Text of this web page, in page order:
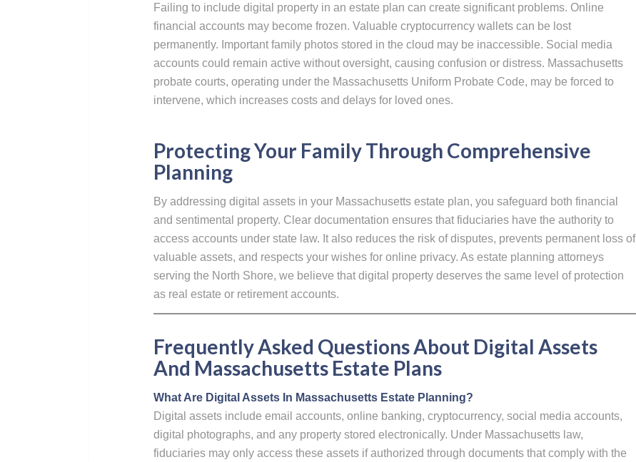
Failing to include digital property in an estate plan can create significant problems. Online
financial accounts may become frozen. Valuable cryptocurrency wallets can be lost
permanently. Important family photos stored in the cloud may be inaccessible. Social media
accounts could remain active without oversight, causing confusion or distress. Massachusetts
probate courts, operating under the Massachusetts Uniform Probate Code, may be forced to
intervene, which increases costs and delays for loved ones.
Protecting Your Family Through Comprehensive
Planning
By addressing digital assets in your Massachusetts estate plan, you safeguard both financial
and sentimental property. Clear documentation ensures that fiduciaries have the authority to
access accounts under state law. It also reduces the risk of disputes, prevents permanent loss of
valuable assets, and respects your wishes for online privacy. As estate planning attorneys
serving the North Shore, we believe that digital property deserves the same level of protection
as real estate or retirement accounts.
Frequently Asked Questions About Digital Assets
And Massachusetts Estate Plans
What Are Digital Assets In Massachusetts Estate Planning?
Digital assets include email accounts, online banking, cryptocurrency, social media accounts,
digital photographs, and any property stored electronically. Under Massachusetts law,
fiduciaries may only access these assets if authorized through documents that comply with the